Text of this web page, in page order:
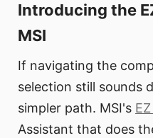
Introducing the
MSI
If navigating the
selection still sounds
simpler path. MSI's
Assistant that does